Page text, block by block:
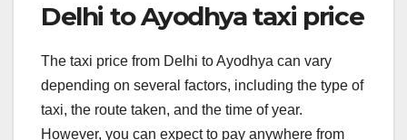
Delhi to Ayodhya taxi price
The taxi price from Delhi to Ayodhya can vary
depending on several factors, including the type of
taxi, the route taken, and the time of year.
However, you can expect to pay anywhere from